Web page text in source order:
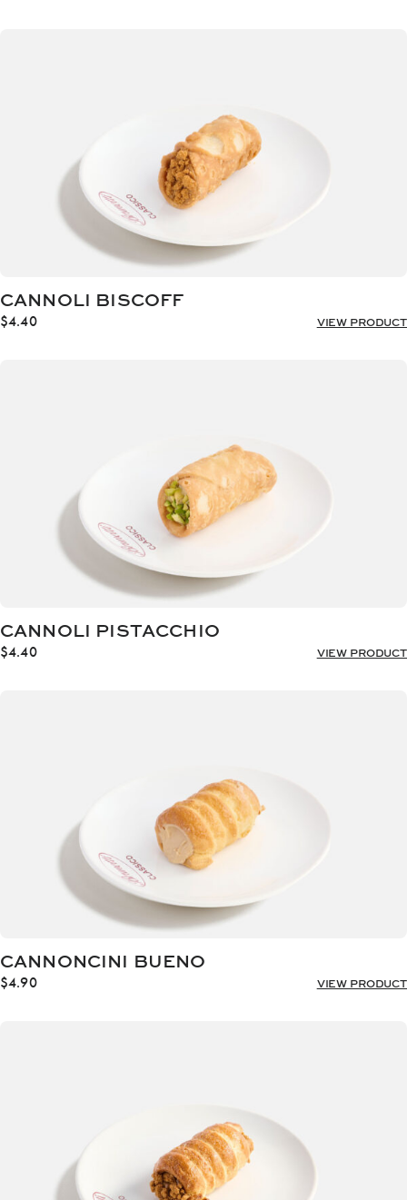
CANNOLI BISCOFF
$4.40 VIEW PRODUCT
CANNOLI PISTACCHIO
$4.40 VIEW PRODUCT
CANNONCINI BUENO
$4.90 VIEW PRODUCT